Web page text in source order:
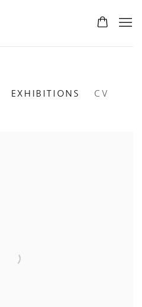
EXHIBITIONS
CV